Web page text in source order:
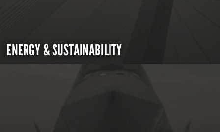
ENERGY & SUSTAINABILITY